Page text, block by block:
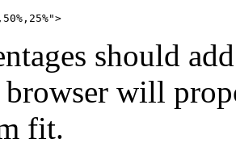
should
browser will
fit.